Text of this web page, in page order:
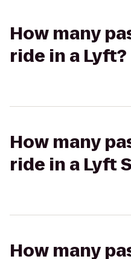
How many
ride in a Lyft?
How many
ride in a Lyft
How many